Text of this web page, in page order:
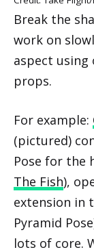
Break the
work on
aspect using
props.
For example:
(pictured)
Pose for the
The Fish),
extension in
Pyramid
lots of core.